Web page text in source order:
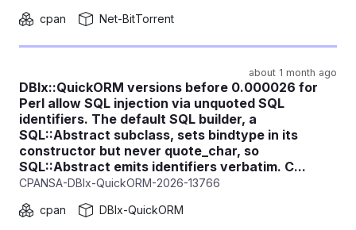
cpan
Net-BitTorrent
about 1 month ago
DBIx::QuickORM versions before 0.000026 for
Perl allow SQL injection via unquoted SQL
identifiers. The default SQL builder, a
SQL::Abstract subclass, sets bindtype in its
constructor but never quote_char, so
SQL::Abstract emits identifiers verbatim. C...
CPANSA-DBIx-QuickORM-2026-13766
cpan
DBIx-QuickORM